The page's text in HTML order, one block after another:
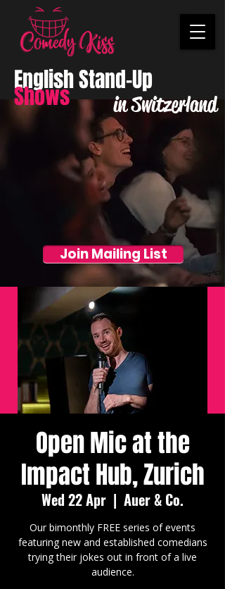
in Switzerland
English Stand-Up
Shows
Join Mailing List
Open Mic at the
Impact Hub, Zurich
Wed 22 Apr
  |
Auer & Co.
Our bimonthly FREE series of events
featuring new and established comedians
trying their jokes out in front of a live
audience.